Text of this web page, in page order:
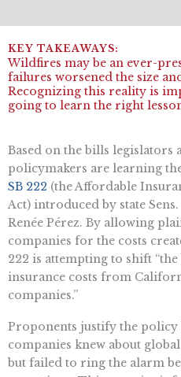
Wildfires may be an ever-
failures worsened the size
Recognizing this reality is
going to learn the right
Based on the bills legislators
policymakers are learning
SB 222 (the Affordable
Act) introduced by state
Renée Pérez. By allowing
companies for the costs
222 is attempting to shift
insurance costs from
companies.”
Proponents justify the policy
companies knew about
but failed to ring the alarm